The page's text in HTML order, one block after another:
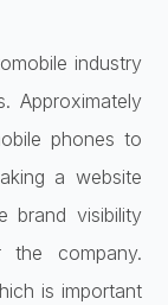
industry
Approximately
phones to
a website
brand visibility
company.
is important